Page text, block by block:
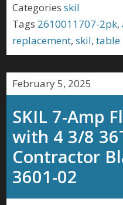
Categories skil
Tags 2610011707-2pk,
replacement,skil,table
February 5, 2025
SKIL 7-Amp
with 4 3/8
Contractor
3601-02